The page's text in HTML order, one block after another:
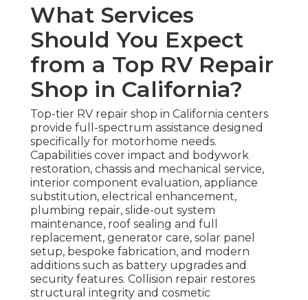
What Services
Should You Expect
from a Top RV Repair
Shop in California?
Top-tier RV repair shop in California centers
provide full-spectrum assistance designed
specifically for motorhome needs.
Capabilities cover impact and bodywork
restoration, chassis and mechanical service,
interior component evaluation, appliance
substitution, electrical enhancement,
plumbing repair, slide-out system
maintenance, roof sealing and full
replacement, generator care, solar panel
setup, bespoke fabrication, and modern
additions such as battery upgrades and
security features. Collision repair restores
structural integrity and cosmetic